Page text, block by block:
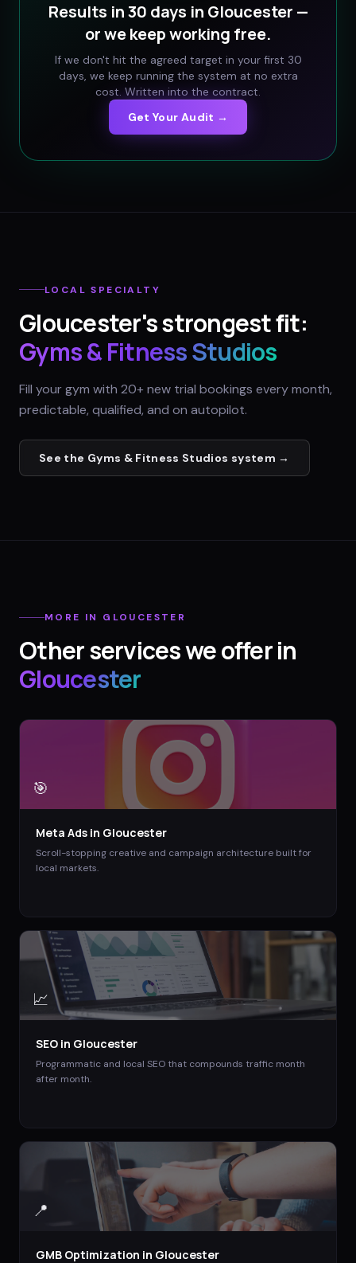
Results in 30 days in Gloucester —
or we keep working free.
If we don't hit the agreed target in your first 30
days, we keep running the system at no extra
cost. Written into the contract.
Get Your Audit →
LOCAL SPECIALTY
Gloucester's strongest fit:
Gyms & Fitness Studios
Fill your gym with 20+ new trial bookings every month,
predictable, qualified, and on autopilot.
See the Gyms & Fitness Studios system →
MORE IN GLOUCESTER
Other services we offer in
Gloucester
🎯
Meta Ads in Gloucester
Scroll-stopping creative and campaign architecture built for
local markets.
📈
SEO in Gloucester
Programmatic and local SEO that compounds traffic month
after month.
📍
GMB Optimization in Gloucester